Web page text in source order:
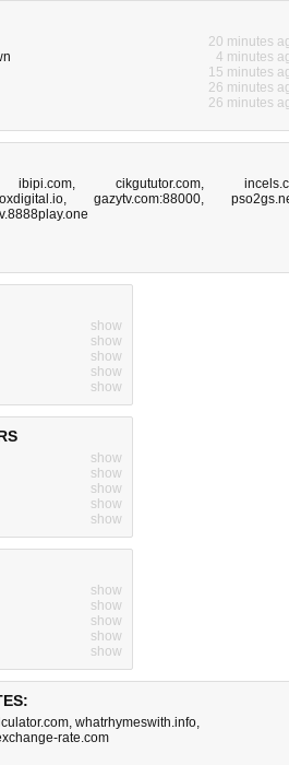
20 minutes
4 minutes
15 minutes
26 minutes
26 minutes
ibipi.com, cikgututor.com,
, gazytv.com:88000,
show
show
show
show
show
show
show
show
show
show
show
show
show
show
show
, whatrhymeswith.info,
rate.com